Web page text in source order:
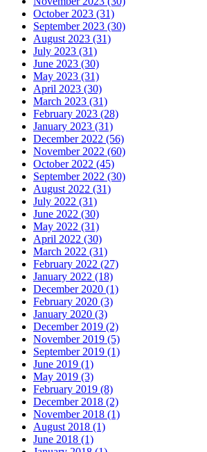
October 2023 (31)
September 2023 (30)
August 2023 (31)
July 2023 (31)
June 2023 (30)
May 2023 (31)
April 2023 (30)
March 2023 (31)
February 2023 (28)
January 2023 (31)
December 2022 (56)
November 2022 (60)
October 2022 (45)
September 2022 (30)
August 2022 (31)
July 2022 (31)
June 2022 (30)
May 2022 (31)
April 2022 (30)
March 2022 (31)
February 2022 (27)
January 2022 (18)
December 2020 (1)
February 2020 (3)
January 2020 (3)
December 2019 (2)
November 2019 (5)
September 2019 (1)
June 2019 (1)
May 2019 (3)
February 2019 (8)
December 2018 (2)
November 2018 (1)
August 2018 (1)
June 2018 (1)